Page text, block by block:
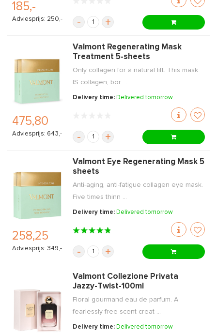
185,-
Adviesprijs: 250,- - +
475,80
Adviesprijs: 643,-
Valmont Regenerating Mask
Treatment 5-sheets
Only collagen for a natural lift. This mask
IS collagen, bor ...
Delivery time: Delivered tomorrow
- +
258,25
Adviesprijs: 349,-
Valmont Eye Regenerating Mask 5
sheets
Anti-aging, anti-fatigue collagen eye mask.
Five times thinn ...
Delivery time: Delivered tomorrow
- +
Valmont Collezione Privata
Jazzy-Twist-100ml
Floral gourmand eau de parfum. A
fearlessly free scent creat ...
Delivery time: Delivered tomorrow